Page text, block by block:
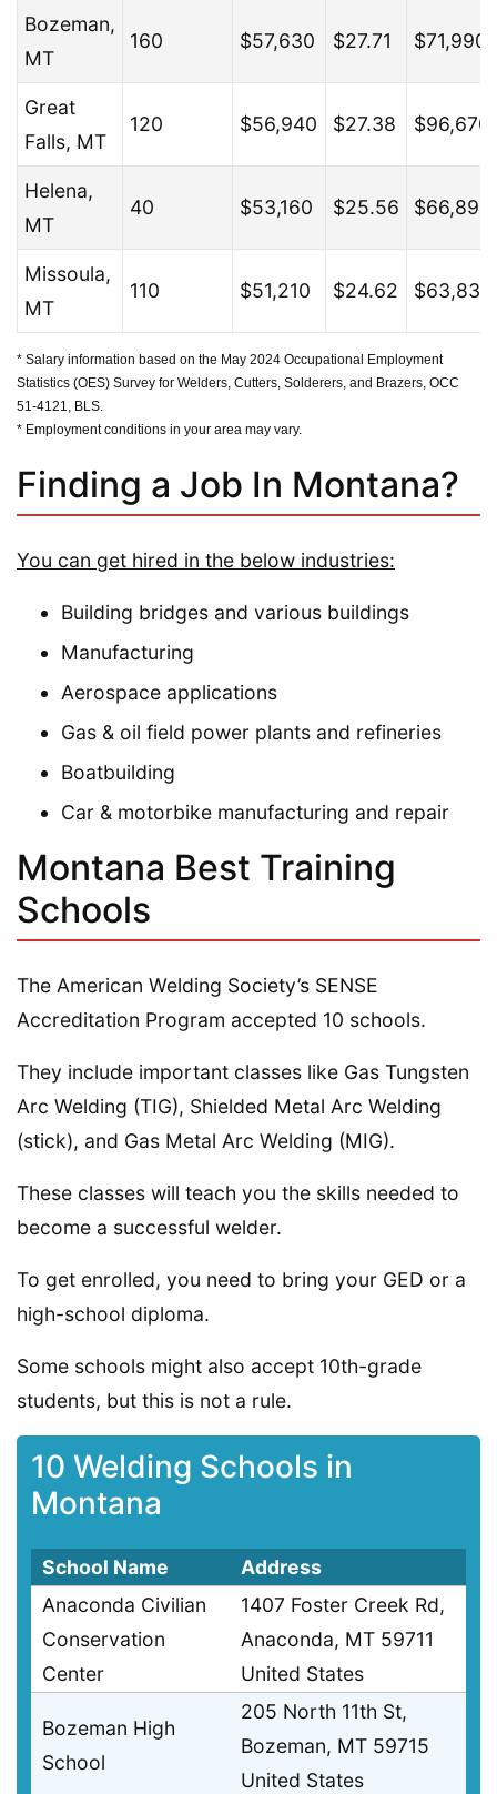
Bozeman,
MT
160 $57,630 $27.71 $71,990
Great
Falls, MT
120 $56,940 $27.38 $96,670
Helena,
MT
40 $53,160 $25.56 $66,890
Missoula,
MT
110 $51,210 $24.62 $63,830
* Salary information based on the May 2024 Occupational Employment
Statistics (OES) Survey for Welders, Cutters, Solderers, and Brazers, OCC
51-4121, BLS.
* Employment conditions in your area may vary.
Finding a Job In Montana?
You can get hired in the below industries:
Building bridges and various buildings
Manufacturing
Aerospace applications
Gas & oil field power plants and refineries
Boatbuilding
Car & motorbike manufacturing and repair
Montana Best Training
Schools
The American Welding Society’s SENSE
Accreditation Program accepted 10 schools.
They include important classes like Gas Tungsten
Arc Welding (TIG), Shielded Metal Arc Welding
(stick), and Gas Metal Arc Welding (MIG).
These classes will teach you the skills needed to
become a successful welder.
To get enrolled, you need to bring your GED or a
high-school diploma.
Some schools might also accept 10th-grade
students, but this is not a rule.
10 Welding Schools in
Montana
School Name
Address
Anaconda Civilian
Conservation
Center
1407 Foster Creek Rd,
Anaconda, MT 59711
United States
Bozeman High
School
205 North 11th St,
Bozeman, MT 59715
United States